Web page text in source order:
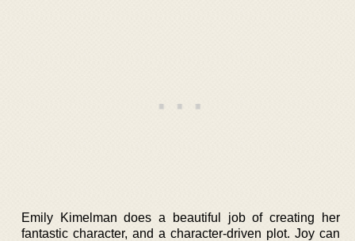
Emily Kimelman does a beautiful job of creating her
fantastic character, and a character-driven plot. Joy can